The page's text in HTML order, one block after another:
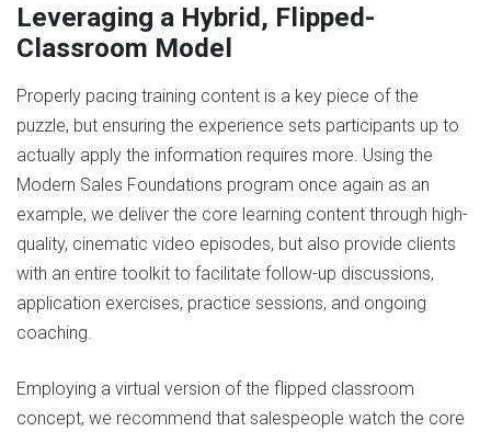
Leveraging a Hybrid, Flipped-
Classroom Model
Properly pacing training content is a key piece of the
puzzle, but ensuring the experience sets participants up to
actually apply the information requires more. Using the
Modern Sales Foundations program once again as an
example, we deliver the core learning content through high-
quality, cinematic video episodes, but also provide clients
with an entire toolkit to facilitate follow-up discussions,
application exercises, practice sessions, and ongoing
coaching.
Employing a virtual version of the flipped classroom
concept, we recommend that salespeople watch the core